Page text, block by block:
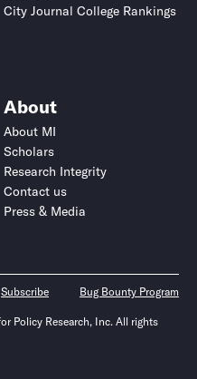
City Journal College Rankings
About
About MI
Scholars
Research Integrity
Contact us
Press & Media
Subscribe Bug Bounty Program
Policy Research, Inc. All rights